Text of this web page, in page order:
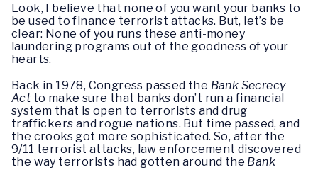
Look, I believe that none of you want your banks to
be used to finance terrorist attacks. But, let’s be
clear: None of you runs these anti-money
laundering programs out of the goodness of your
hearts.
Back in 1978, Congress passed the Bank Secrecy
Actto make sure that banks don’t run a financial
system that is open to terrorists and drug
traffickers and rogue nations. But time passed, and
the crooks got more sophisticated. So, after the
9/11 terrorist attacks, law enforcement discovered
the way terrorists had gotten around the Bank